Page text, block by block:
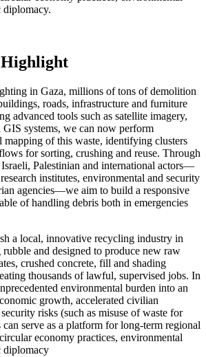
diplomacy.
in Gaza, millions of tons of demolition
roads, infrastructure and furniture
advanced tools such as satellite imagery,
systems, we can now perform
mapping of this waste, identifying clusters
for sorting, crushing and reuse. Through
Palestinian and international actors—
institutes, environmental and security
agencies—we aim to build a responsive
of handling debris both in emergencies
a local, innovative recycling industry in
and designed to produce new raw
crushed concrete, fill and shading
thousands of lawful, supervised jobs. In
environmental burden into an
growth, accelerated civilian
risks (such as misuse of waste for
serve as a platform for long-term regional
economy practices, environmental
diplomacy